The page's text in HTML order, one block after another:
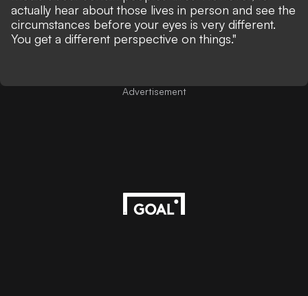
actually hear about those lives in person and see the
circumstances before your eyes is very different.
You get a different perspective on things."
Advertisement